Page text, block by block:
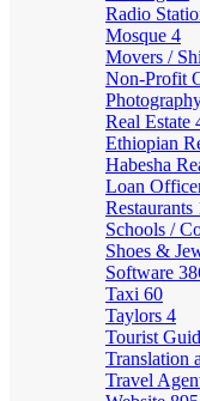
Radio
Mosque 4
Movers /
Non-Profit
Real Estate
Ethiopian
Habesha
Loan
Restaurants
Schools /
Shoes &
Software
Taxi 60
Taylors 4
Tourist
Translation
Travel